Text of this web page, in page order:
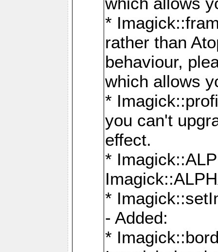
*
rather than
behaviour,
which allows
*
you can't
effect.
*
*
- Added:
*